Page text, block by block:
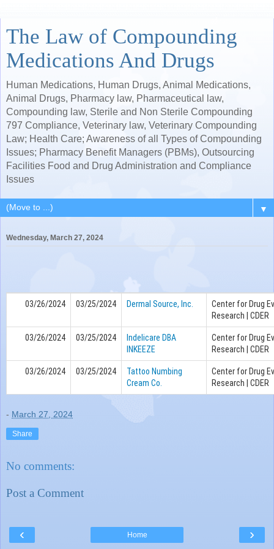
The Law of Compounding
Medications And Drugs
Human Medications, Human Drugs, Animal Medications,
Animal Drugs, Pharmacy law, Pharmaceutical law,
Compounding law, Sterile and Non Sterile Compounding
797 Compliance, Veterinary law, Veterinary Compounding
Law; Health Care; Awareness of all Types of Compounding
Issues; Pharmacy Benefit Managers (PBMs), Outsourcing
Facilities Food and Drug Administration and Compliance
Issues
▼
Wednesday, March 27, 2024
03/26/2024 03/25/2024 Dermal Source, Inc.
Center for Drug
Research | CDER
03/26/2024 03/25/2024
Indelicare DBA
INKEEZE
Center for Drug
Research | CDER
03/26/2024 03/25/2024
Tattoo Numbing
Cream Co.
Center for Drug
Research | CDER
- March 27, 2024
Share
No comments:
Post a Comment
‹ ›
Home